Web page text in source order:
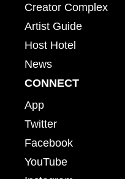
Creator Complex
Artist Guide
Host Hotel
News
CONNECT
App
Twitter
Facebook
YouTube